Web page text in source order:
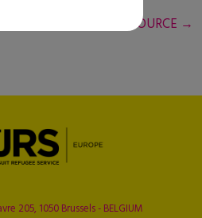
NEXT RESOURCE →
205, 1050 Brussels - BELGIUM